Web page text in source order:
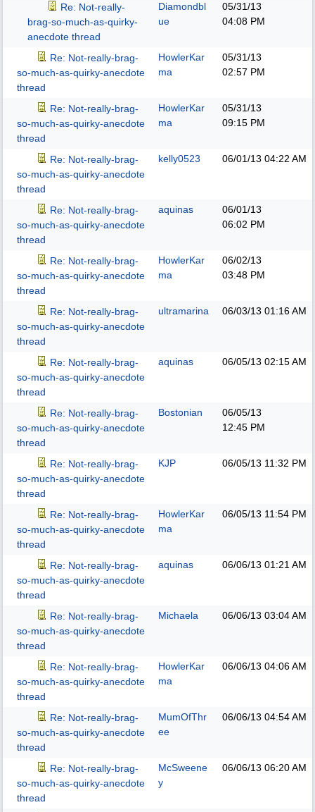
Re: Not-really-
brag-so-much-as-quirky-
anecdote thread
Diamondbl
ue
05/31/13
04:08 PM
Re: Not-really-brag-
so-much-as-quirky-anecdote
thread
HowlerKar
ma
05/31/13
02:57 PM
Re: Not-really-brag-
so-much-as-quirky-anecdote
thread
HowlerKar
ma
05/31/13
09:15 PM
Re: Not-really-brag-
so-much-as-quirky-anecdote
thread
kelly0523 06/01/13 04:22 AM
Re: Not-really-brag-
so-much-as-quirky-anecdote
thread
aquinas
06/01/13
06:02 PM
Re: Not-really-brag-
so-much-as-quirky-anecdote
thread
HowlerKar
ma
06/02/13
03:48 PM
Re: Not-really-brag-
so-much-as-quirky-anecdote
thread
ultramarina 06/03/13 01:16 AM
Re: Not-really-brag-
so-much-as-quirky-anecdote
thread
aquinas 06/05/13 02:15 AM
Re: Not-really-brag-
so-much-as-quirky-anecdote
thread
Bostonian
06/05/13
12:45 PM
Re: Not-really-brag-
so-much-as-quirky-anecdote
thread
KJP 06/05/13 11:32 PM
Re: Not-really-brag-
so-much-as-quirky-anecdote
thread
HowlerKar
ma
06/05/13 11:54 PM
Re: Not-really-brag-
so-much-as-quirky-anecdote
thread
aquinas 06/06/13 01:21 AM
Re: Not-really-brag-
so-much-as-quirky-anecdote
thread
Michaela 06/06/13 03:04 AM
Re: Not-really-brag-
so-much-as-quirky-anecdote
thread
HowlerKar
ma
06/06/13 04:06 AM
Re: Not-really-brag-
so-much-as-quirky-anecdote
thread
MumOfThr
ee
06/06/13 04:54 AM
Re: Not-really-brag-
so-much-as-quirky-anecdote
thread
McSweene
y
06/06/13 06:20 AM